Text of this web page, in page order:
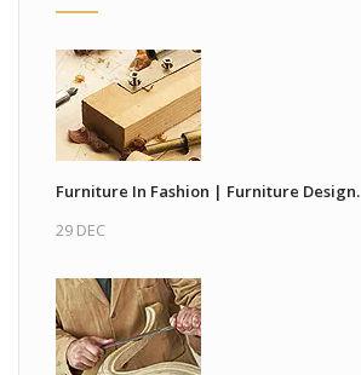
Furniture In Fashion | Furniture Design.
29 DEC